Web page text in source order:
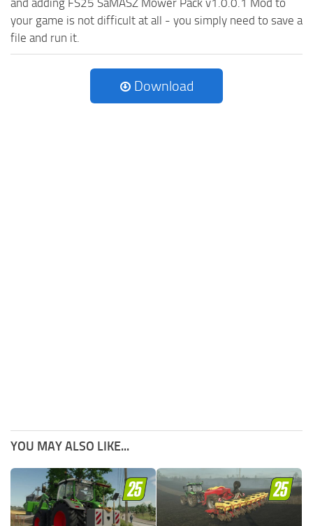
your game is not difficult at all - you simply need to save a
file and run it.
Download
YOU MAY ALSO LIKE...